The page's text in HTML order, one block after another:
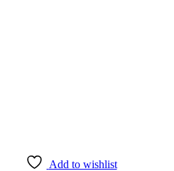
Add to wishlist